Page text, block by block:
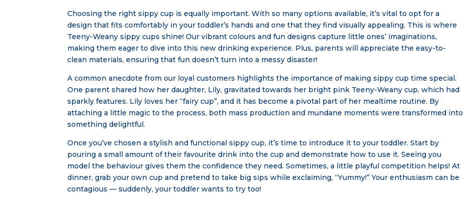
Choosing the right sippy cup is equally important. With so many options available, it’s vital to opt for a
design that fits comfortably in your toddler’s hands and one that they find visually appealing. This is where
Teeny-Weany sippy cups shine! Our vibrant colours and fun designs capture little ones’ imaginations,
making them eager to dive into this new drinking experience. Plus, parents will appreciate the easy-to-
clean materials, ensuring that fun doesn’t turn into a messy disaster!
A common anecdote from our loyal customers highlights the importance of making sippy cup time special.
One parent shared how her daughter, Lily, gravitated towards her bright pink Teeny-Weany cup, which had
sparkly features. Lily loves her “fairy cup”, and it has become a pivotal part of her mealtime routine. By
attaching a little magic to the process, both mass production and mundane moments were transformed into
something delightful.
Once you’ve chosen a stylish and functional sippy cup, it’s time to introduce it to your toddler. Start by
pouring a small amount of their favourite drink into the cup and demonstrate how to use it. Seeing you
model the behaviour gives them the confidence they need. Sometimes, a little playful competition helps! At
dinner, grab your own cup and pretend to take big sips while exclaiming, “Yummy!” Your enthusiasm can be
contagious — suddenly, your toddler wants to try too!